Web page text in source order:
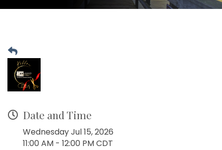
Date and Time
Wednesday Jul 15, 2026
11:00 AM - 12:00 PM CDT